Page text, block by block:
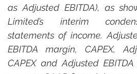
as Adjusted EBITDA), as
Limited’s interim
statements of income.
EBITDA margin, CAPEX,
CAPEX and Adjusted